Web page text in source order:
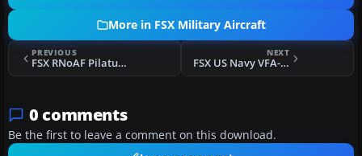
More in FSX Military Aircraft
PREVIOUS
FSX RNoAF Pilatus PC-21
NEXT
FSX US Navy VFA-204 CAG F/A-18E
0 comments
Be the first to leave a comment on this download.